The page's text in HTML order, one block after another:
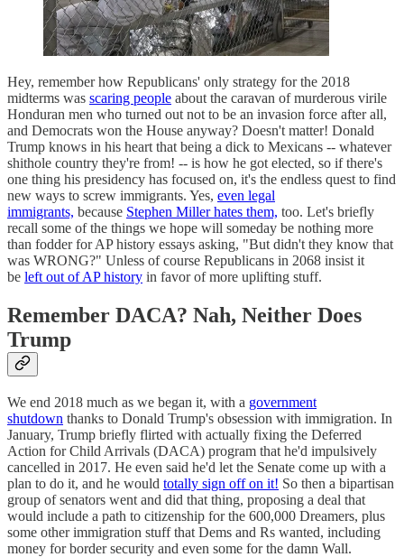
Hey, remember how Republicans' only strategy for the 2018
midterms was scaring people about the caravan of murderous virile
Honduran men who turned out not to be an invasion force after all,
and Democrats won the House anyway? Doesn't matter! Donald
Trump knows in his heart that being a dick to Mexicans -- whatever
shithole country they're from! -- is how he got elected, so if there's
one thing his presidency has focused on, it's the endless quest to find
new ways to screw immigrants. Yes, even legal
immigrants, because Stephen Miller hates them, too. Let's briefly
recall some of the things we hope will someday be nothing more
than fodder for AP history essays asking, "But didn't they know that
was WRONG?" Unless of course Republicans in 2068 insist it
be left out of AP history in favor of more uplifting stuff.
Remember DACA? Nah, Neither Does
Trump
We end 2018 much as we began it, with a government
shutdown thanks to Donald Trump's obsession with immigration. In
January, Trump briefly flirted with actually fixing the Deferred
Action for Child Arrivals (DACA) program that he'd impulsively
cancelled in 2017. He even said he'd let the Senate come up with a
plan to do it, and he would totally sign off on it! So then a bipartisan
group of senators went and did that thing, proposing a deal that
would include a path to citizenship for the 600,000 Dreamers, plus
some other immigration stuff that Dems and Rs wanted, including
money for border security and even some for the damn Wall.